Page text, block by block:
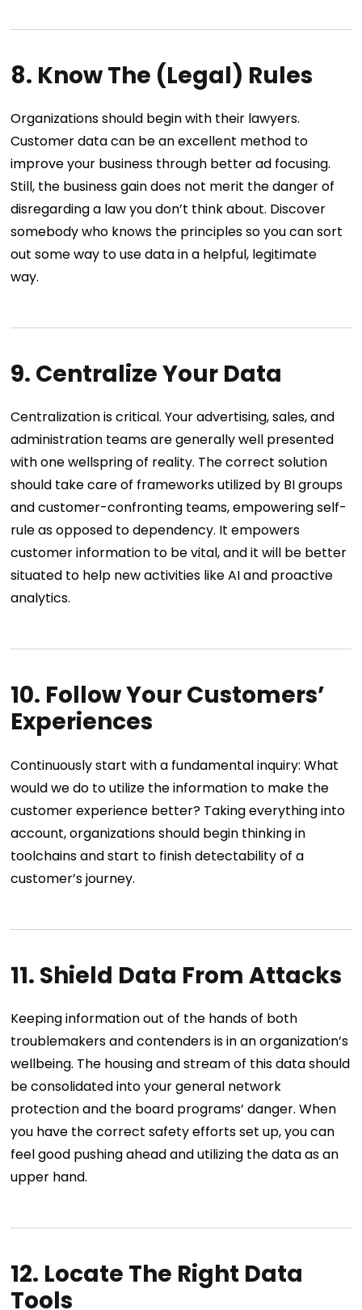
8. Know The (Legal) Rules
Organizations should begin with their lawyers.
Customer data can be an excellent method to
improve your business through better ad focusing.
Still, the business gain does not merit the danger of
disregarding a law you don’t think about. Discover
somebody who knows the principles so you can sort
out some way to use data in a helpful, legitimate
way.
9. Centralize Your Data
Centralization is critical. Your advertising, sales, and
administration teams are generally well presented
with one wellspring of reality. The correct solution
should take care of frameworks utilized by BI groups
and customer-confronting teams, empowering self-
rule as opposed to dependency. It empowers
customer information to be vital, and it will be better
situated to help new activities like AI and proactive
analytics.
10. Follow Your Customers’
Experiences
Continuously start with a fundamental inquiry: What
would we do to utilize the information to make the
customer experience better? Taking everything into
account, organizations should begin thinking in
toolchains and start to finish detectability of a
customer’s journey.
11. Shield Data From Attacks
Keeping information out of the hands of both
troublemakers and contenders is in an organization’s
wellbeing. The housing and stream of this data should
be consolidated into your general network
protection and the board programs’ danger. When
you have the correct safety efforts set up, you can
feel good pushing ahead and utilizing the data as an
upper hand.
12. Locate The Right Data
Tools